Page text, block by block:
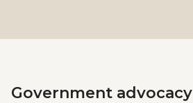
Government advocacy